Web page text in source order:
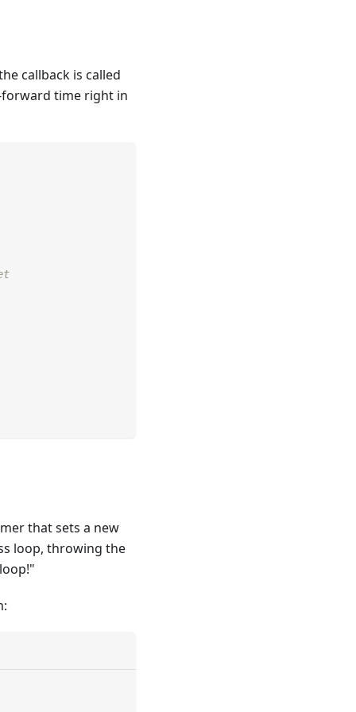
callback is called
forward time right in
that sets a new
loop, throwing the